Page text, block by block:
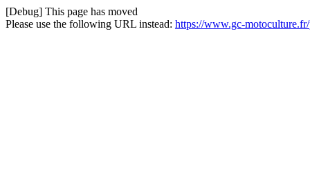
[Debug] This page has moved
Please use the following URL instead: https://www.gc-